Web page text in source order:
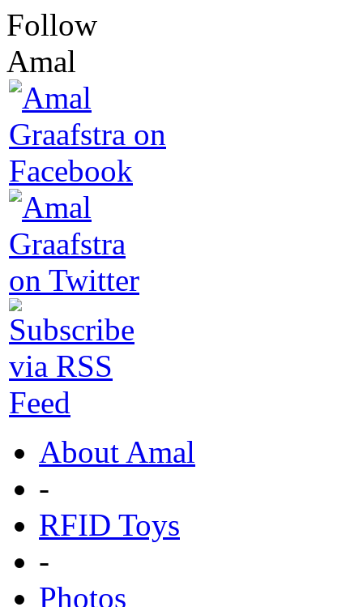
Follow
Amal
About Amal
-
RFID Toys
-
Photos